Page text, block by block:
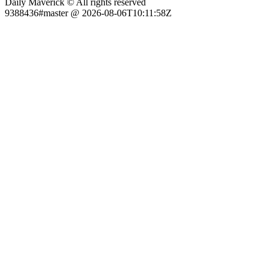
9388436#master @ 2026-08-06T10:11:58Z